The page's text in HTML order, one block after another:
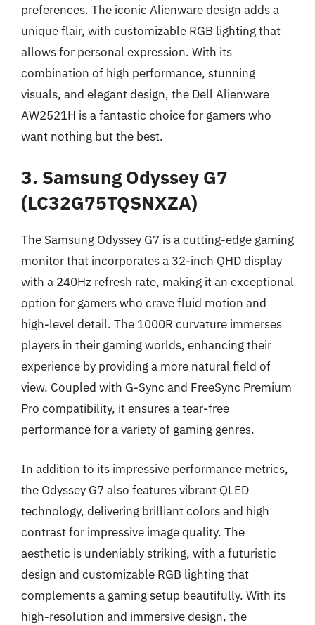
preferences. The iconic Alienware design adds a
unique flair, with customizable RGB lighting that
allows for personal expression. With its
combination of high performance, stunning
visuals, and elegant design, the Dell Alienware
AW2521H is a fantastic choice for gamers who
want nothing but the best.
3. Samsung Odyssey G7
(LC32G75TQSNXZA)
The Samsung Odyssey G7 is a cutting-edge gaming
monitor that incorporates a 32-inch QHD display
with a 240Hz refresh rate, making it an exceptional
option for gamers who crave fluid motion and
high-level detail. The 1000R curvature immerses
players in their gaming worlds, enhancing their
experience by providing a more natural field of
view. Coupled with G-Sync and FreeSync Premium
Pro compatibility, it ensures a tear-free
performance for a variety of gaming genres.
In addition to its impressive performance metrics,
the Odyssey G7 also features vibrant QLED
technology, delivering brilliant colors and high
contrast for impressive image quality. The
aesthetic is undeniably striking, with a futuristic
design and customizable RGB lighting that
complements a gaming setup beautifully. With its
high-resolution and immersive design, the